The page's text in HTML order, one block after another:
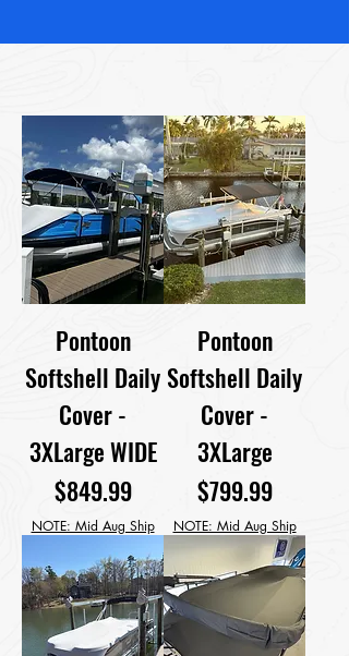
Pontoon
Softshell Daily
Cover -
3XLarge WIDE
Price
$849.99
NOTE: Mid Aug Ship
Pontoon
Softshell Daily
Cover -
3XLarge
Price
$799.99
NOTE: Mid Aug Ship